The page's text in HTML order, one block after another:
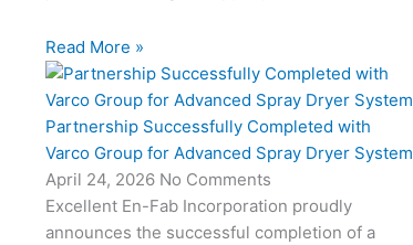
Read More »
Partnership Successfully Completed with
Varco Group for Advanced Spray Dryer System
April 24, 2026 No Comments
Excellent En-Fab Incorporation proudly
announces the successful completion of a